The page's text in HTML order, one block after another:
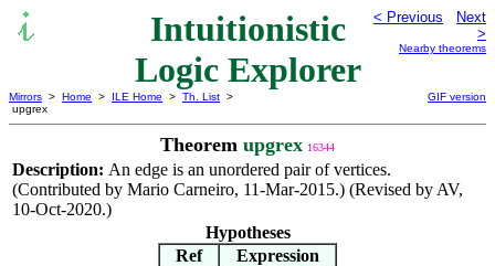
Intuitionistic
Logic Explorer
< Previous
Next
>
Nearby theorems
Mirrors > Home > ILE Home > Th. List >
upgrex
GIF version
Theorem upgrex 16344
Description: An edge is an unordered pair of vertices.
(Contributed by Mario Carneiro, 11-Mar-2015.) (Revised by AV,
10-Oct-2020.)
Hypotheses
Ref
Expression